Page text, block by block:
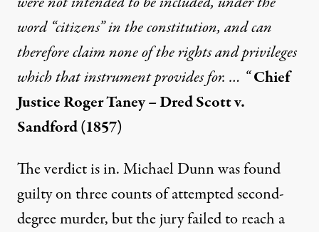
word “citizens” in the constitution, and can
therefore claim none of the rights and privileges
which that instrument provides for. … “Chief
Justice Roger Taney – Dred Scott v.
Sandford (1857)
The verdict is in. Michael Dunn was found
guilty on three counts of attempted second-
degree murder, but the jury failed to reach a